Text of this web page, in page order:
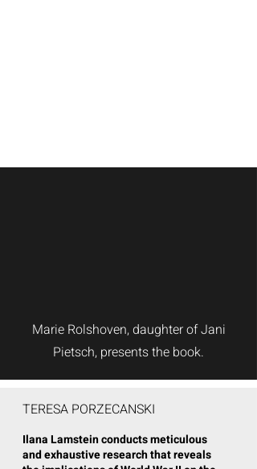
Marie Rolshoven, daughter of Jani
Pietsch, presents the book.
TERESA PORZECANSKI
Ilana Lamstein conducts meticulous
and exhaustive research that reveals